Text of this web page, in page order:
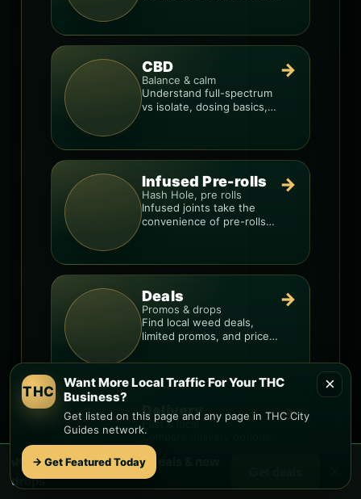
CBD
Balance & calm
Understand full-spectrum
vs isolate, dosing basics,
→
Infused Pre-rolls
Hash Hole, pre rolls
Infused joints take the
convenience of pre-rolls
→
Deals
Promos & drops
Find local weed deals,
limited promos, and price
a deal is real.
→
Delivery
Fast & local
Compare delivery options,
minimums, fees, and
menus so you can order
smarter.
→
×
THC
Want More Local Traffic For Your THC
Business?
Get listed on this page and any page in THC City
Guides network.
→ Get Featured Today
🌿 FreeSahuaritaweed deals & new
drops